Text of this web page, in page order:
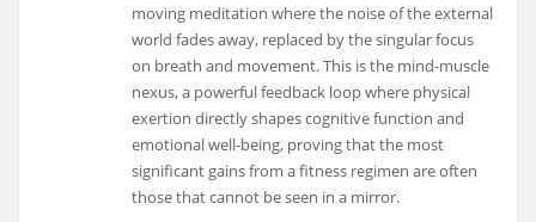
moving meditation where the noise of the external
world fades away, replaced by the singular focus
on breath and movement. This is the mind-muscle
nexus, a powerful feedback loop where physical
exertion directly shapes cognitive function and
emotional well-being, proving that the most
significant gains from a fitness regimen are often
those that cannot be seen in a mirror.